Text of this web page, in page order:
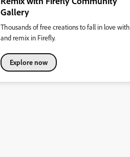
Gallery
Thousands of free creations to fall in love with
and remix in Firefly.
Explore now